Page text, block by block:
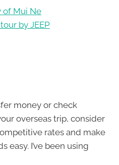
of Mui Ne
by JEEP
money or check
overseas trip, consider
rates and make
easy. I’ve been using